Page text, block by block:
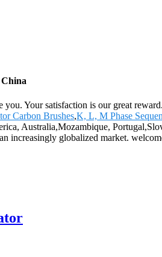
Your satisfaction is our great
Carbon Brushes,K, L, M Phase
Australia,Mozambique,
increasingly globalized market.